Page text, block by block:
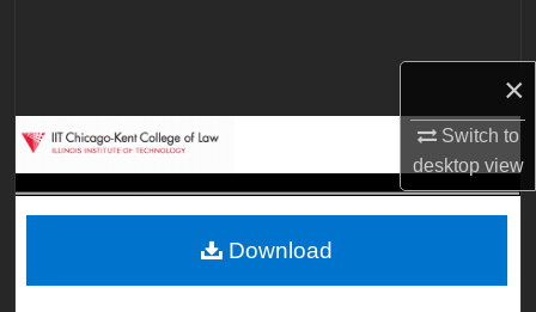
×
Switch to
desktopview
My Account
Digital Commons Network™
Download